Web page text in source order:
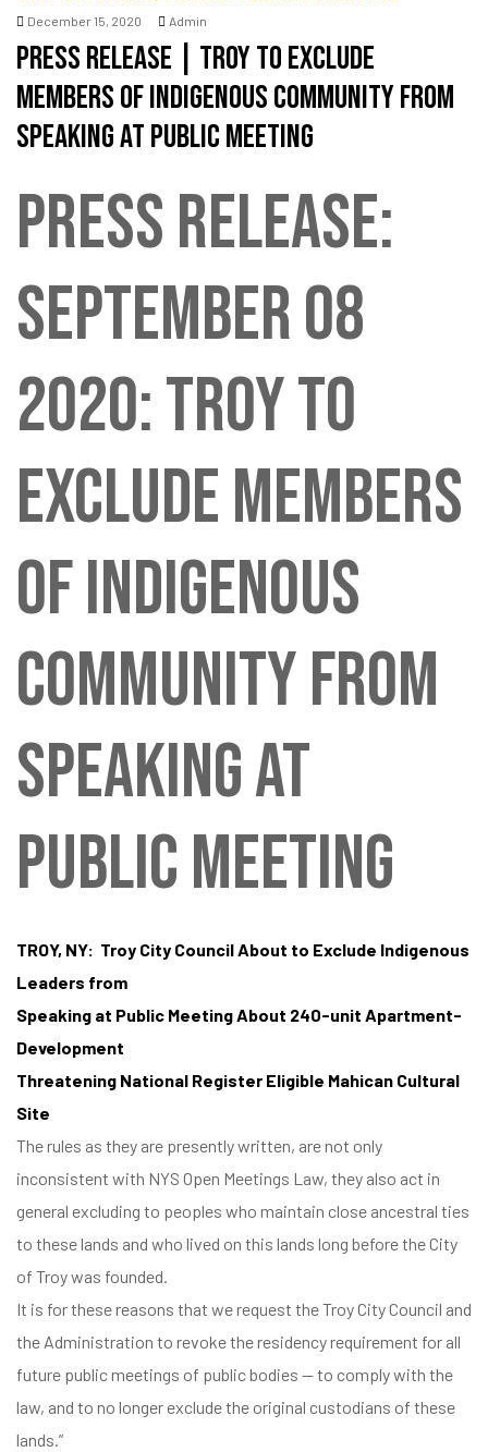
December 15, 2020 Admin
Press Release | Troy To Exclude
Members Of Indigenous Community From
Speaking At Public Meeting
PRESS RELEASE:
SEPTEMBER 08
2020: TROY TO
EXCLUDE MEMBERS
OF INDIGENOUS
COMMUNITY FROM
SPEAKING AT
PUBLIC MEETING
TROY, NY: Troy City Council About to Exclude Indigenous
Leaders from
Speaking at Public Meeting About 240-unit Apartment-
Development
Threatening National Register Eligible Mahican Cultural
Site
The rules as they are presently written, are not only
inconsistent with NYS Open Meetings Law, they also act in
general excluding to peoples who maintain close ancestral ties
to these lands and who lived on this lands long before the City
of Troy was founded.
It is for these reasons that we request the Troy City Council and
the Administration to revoke the residency requirement for all
future public meetings of public bodies — to comply with the
law, and to no longer exclude the original custodians of these
lands.”